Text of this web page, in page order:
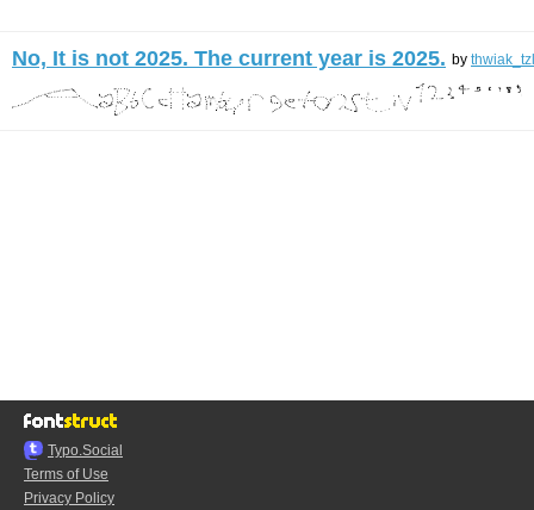
No, It is not 2025. The current year is 2025. by
Typo.Social
Terms of Use
Privacy Policy